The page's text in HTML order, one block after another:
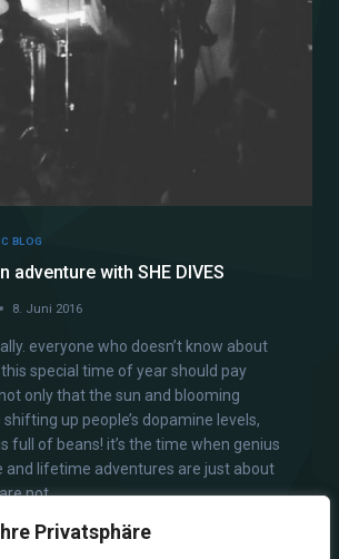
Privatsphäre
BLOG
adventure with SHE DIVES
8. Juni 2016
everyone who doesn’t know about
special time of year should pay
only that the sun and blooming
shifting up people’s dopamine levels,
full of beans! it’s the time when genius
and lifetime adventures are just about
not…